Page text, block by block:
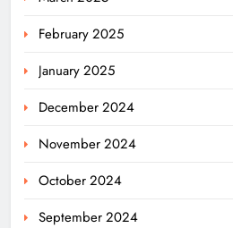
February 2025
January 2025
December 2024
November 2024
October 2024
September 2024